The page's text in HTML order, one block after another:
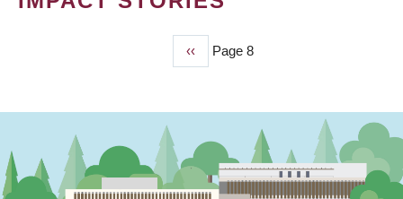
Previous
page
‹‹ Page 8